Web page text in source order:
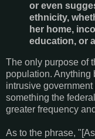
or even
ethnicity,
her home,
education, or
The only purpose of
population. Anything
intrusive
something the
greater frequency
As to the phrase,